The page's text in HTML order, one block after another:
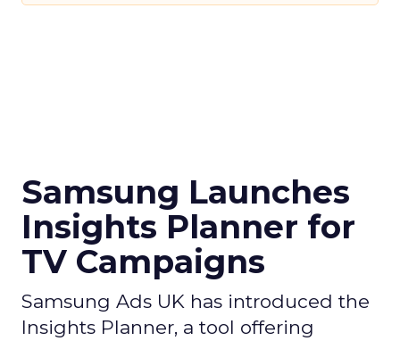
Samsung Launches
Insights Planner for
TV Campaigns
Samsung Ads UK has introduced the
Insights Planner, a tool offering